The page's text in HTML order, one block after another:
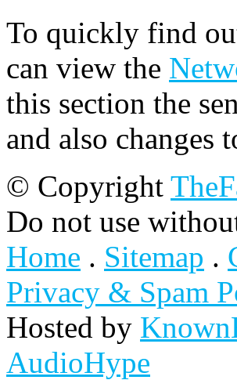
To quickly find
can view the
this section the
and also changes
© Copyright
Do not use
Home . Sitemap .
Privacy & Spam
Hosted by
AudioHype